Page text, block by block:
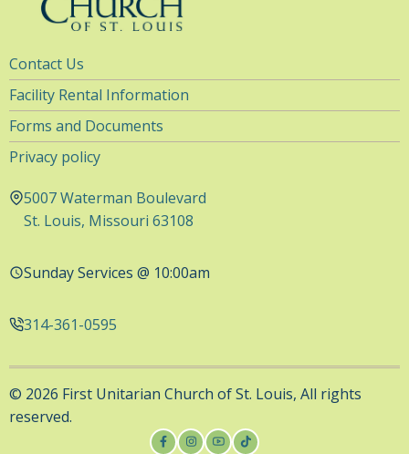
Utility
Navigation
Contact Us
Facility Rental Information
Forms and Documents
Privacy policy
5007 Waterman Boulevard
St. Louis, Missouri 63108
Sunday Services @ 10:00am
314-361-0595
© 2026 First Unitarian Church of St. Louis, All rights
reserved.